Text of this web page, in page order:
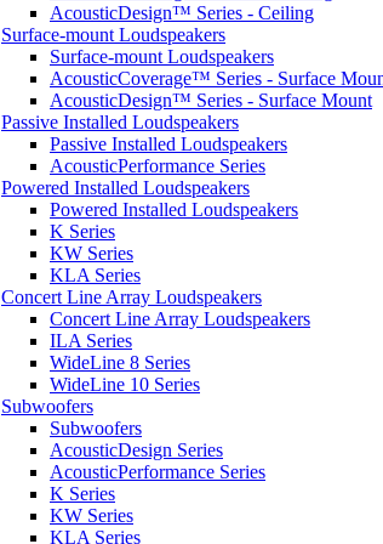
AcousticDesign™ Series - Ceiling
Surface-mount Loudspeakers
Surface-mount Loudspeakers
AcousticCoverage™ Series - Surface
AcousticDesign™ Series - Surface Mount
Passive Installed Loudspeakers
Passive Installed Loudspeakers
AcousticPerformance Series
Powered Installed Loudspeakers
Powered Installed Loudspeakers
K Series
KW Series
KLA Series
Concert Line Array Loudspeakers
Concert Line Array Loudspeakers
ILA Series
WideLine 8 Series
WideLine 10 Series
Subwoofers
Subwoofers
AcousticDesign Series
AcousticPerformance Series
K Series
KW Series
KLA Series